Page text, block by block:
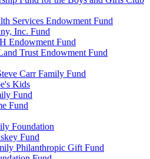
Services Endowment Fund
Inc. Fund
Endowment Fund
Trust Endowment Fund
Carr Family Fund
Kids
Fund
Fund
Foundation
Fund
Philanthropic Gift Fund